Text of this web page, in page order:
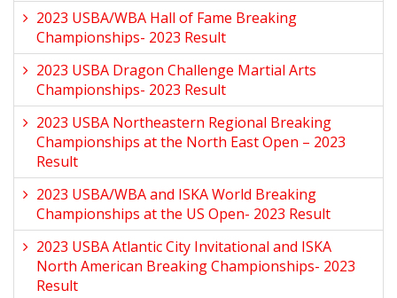
2023 USBA/WBA Hall of Fame Breaking
Championships- 2023 Result
2023 USBA Dragon Challenge Martial Arts
Championships- 2023 Result
2023 USBA Northeastern Regional Breaking
Championships at the North East Open – 2023
Result
2023 USBA/WBA and ISKA World Breaking
Championships at the US Open- 2023 Result
2023 USBA Atlantic City Invitational and ISKA
North American Breaking Championships- 2023
Result